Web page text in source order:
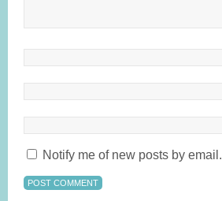
Notify me of new posts by email.